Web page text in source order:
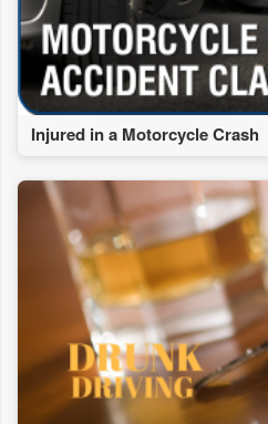
Injured in a Motorcycle Crash